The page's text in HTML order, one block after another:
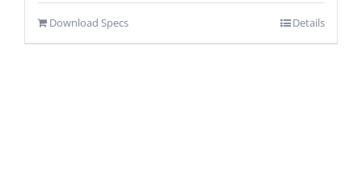
Download Specs Details